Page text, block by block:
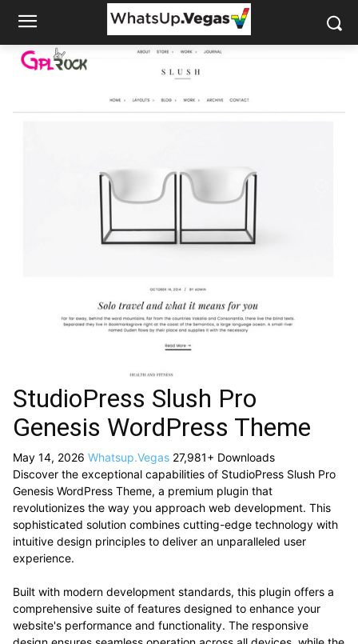
StudioPress Slush Pro
Genesis WordPress Theme
May 14, 2026 Whatsup.Vegas 27,981+ Downloads
Discover the exceptional capabilities of StudioPress Slush Pro
Genesis WordPress Theme, a premium plugin that
revolutionizes the way you approach web development. This
sophisticated solution combines cutting-edge technology with
intuitive design principles to deliver an unparalleled user
experience.
Built with modern development standards, this plugin offers a
comprehensive suite of features designed to enhance your
website's performance and functionality. The responsive